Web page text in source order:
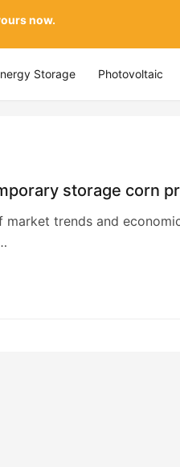
Storage Photovoltaic
storage corn
market trends and
now.